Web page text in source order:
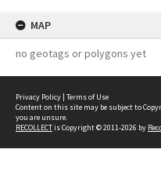
MAP
no geotags or polygons yet
Privacy Policy | Terms of Use
Content on this site may be subject to
you are unsure.
RECOLLECTis Copyright © 2011-2026 by